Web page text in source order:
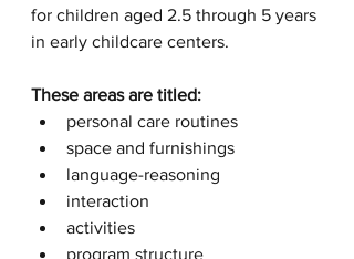
for children aged 2.5 through 5 years
in early childcare centers.
These areas are titled:
personal care routines
space and furnishings
language-reasoning
interaction
activities
program structure